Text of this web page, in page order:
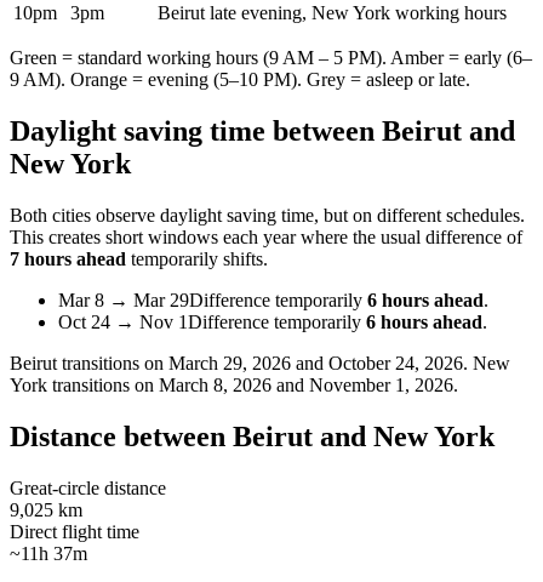
10pm
3pm Beirut late evening, New York working hours
Green = standard working hours (9 AM – 5 PM). Amber = early (6–
9 AM). Orange = evening (5–10 PM). Grey = asleep or late.
Daylight saving time between Beirut and
New York
Both cities observe daylight saving time, but on different schedules.
This creates short windows each year where the usual difference of
7 hours ahead temporarily shifts.
Mar 8 → Mar 29Difference temporarily 6 hours ahead.
Oct 24 → Nov 1Difference temporarily 6 hours ahead.
Beirut transitions on March 29, 2026 and October 24, 2026. New
York transitions on March 8, 2026 and November 1, 2026.
Distance between Beirut and New York
Great-circle distance
9,025 km
Direct flight time
~11h 37m